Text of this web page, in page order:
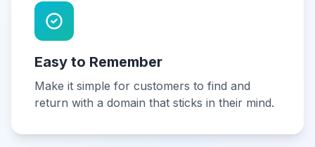
Easy to Remember
Make it simple for customers to find and
return with a domain that sticks in their mind.